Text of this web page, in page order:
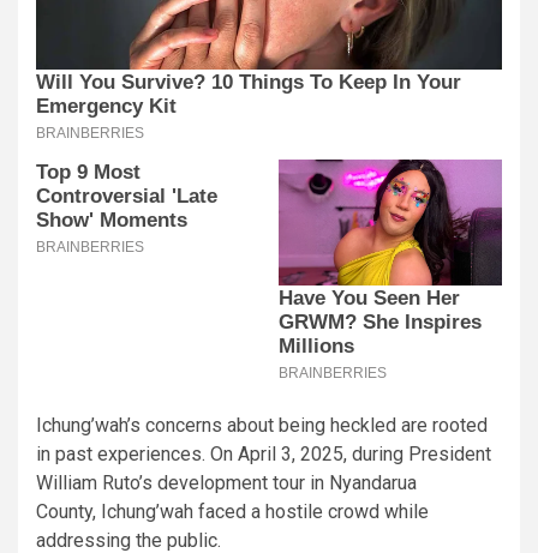
Ichung’wah’s concerns about being heckled are rooted
in past experiences. On April 3, 2025, during President
William Ruto’s development tour in Nyandarua
County, Ichung’wah faced a hostile crowd while
addressing the public.